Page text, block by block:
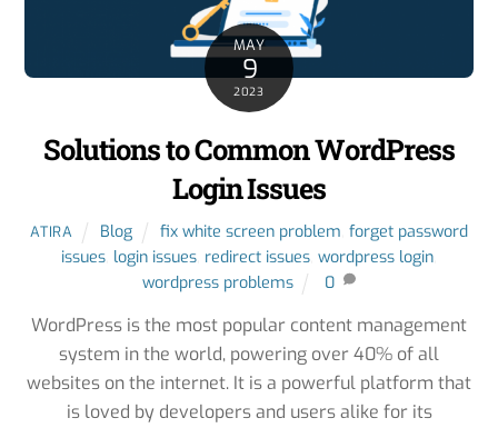
MAY
9
2023
Solutions to Common WordPress
Login Issues
ATIRA Blog fix white screen problem forget password
issues login issues redirect issues wordpress login
wordpress problems
0
WordPress is the most popular content management
system in the world, powering over 40% of all
websites on the internet. It is a powerful platform that
is loved by developers and users alike for its